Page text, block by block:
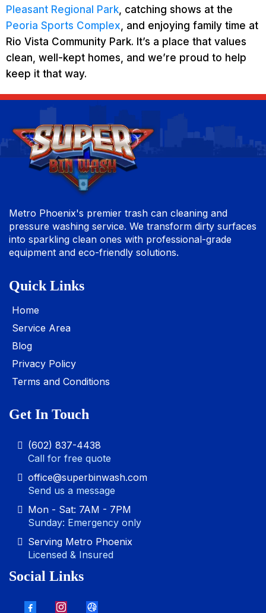
Pleasant Regional Park , catching shows at the
Peoria Sports Complex , and enjoying family time at
Rio Vista Community Park. It’s a place that values
clean, well-kept homes, and we’re proud to help
keep it that way.
Metro Phoenix's premier trash can cleaning and
pressure washing service. We transform dirty surfaces
into sparkling clean ones with professional-grade
equipment and eco-friendly solutions.
Quick Links
Home
Service Area
Blog
Privacy Policy
Terms and Conditions
Get In Touch
(602) 837-4438
Call for free quote
office@superbinwash.com
Send us a message
Mon - Sat: 7AM - 7PM
Sunday: Emergency only
Serving Metro Phoenix
Licensed & Insured
Social Links